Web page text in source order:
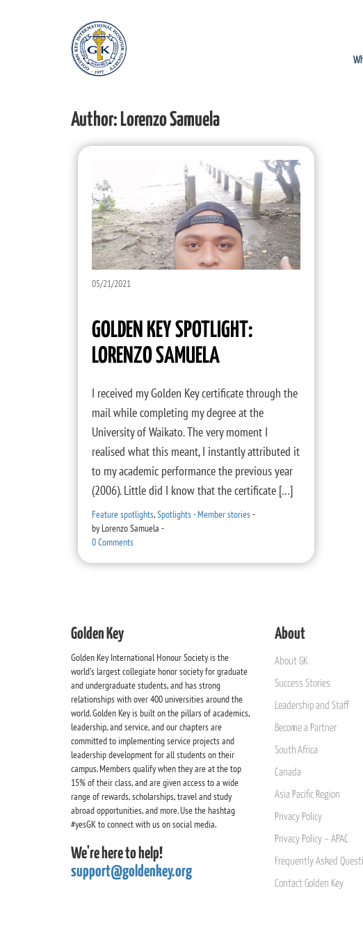
Author: Lorenzo Samuela
05/21/2021
GOLDEN KEY SPOTLIGHT:
LORENZO SAMUELA
I received my Golden Key certificate through the
mail while completing my degree at the
University of Waikato. The very moment I
realised what this meant, I instantly attributed it
to my academic performance the previous year
(2006). Little did I know that the certificate […]
Feature spotlights,Spotlights - Member stories-
by Lorenzo Samuela -
0 Comments
Golden Key
Golden Key International Honour Society is the
world's largest collegiate honor society for graduate
and undergraduate students, and has strong
relationships with over 400 universities around the
world. Golden Key is built on the pillars of academics,
leadership, and service, and our chapters are
committed to implementing service projects and
leadership development for all students on their
campus. Members qualify when they are at the top
15% of their class, and are given access to a wide
range of rewards, scholarships, travel and study
abroad opportunities, and more. Use the hashtag
#yesGK to connect with us on social media.
We're here to help!
support@goldenkey.org
About
About GK
Success Stories
Leadership and Staff
Become a Partner
South Africa
Canada
Asia Pacific Region
Privacy Policy
Privacy Policy – APAC
Frequently Asked
Contact Golden Key